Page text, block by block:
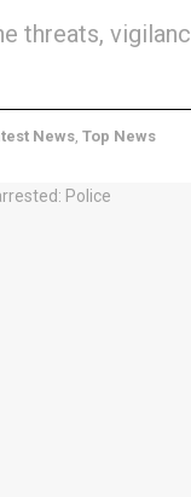
threats,
News Top News